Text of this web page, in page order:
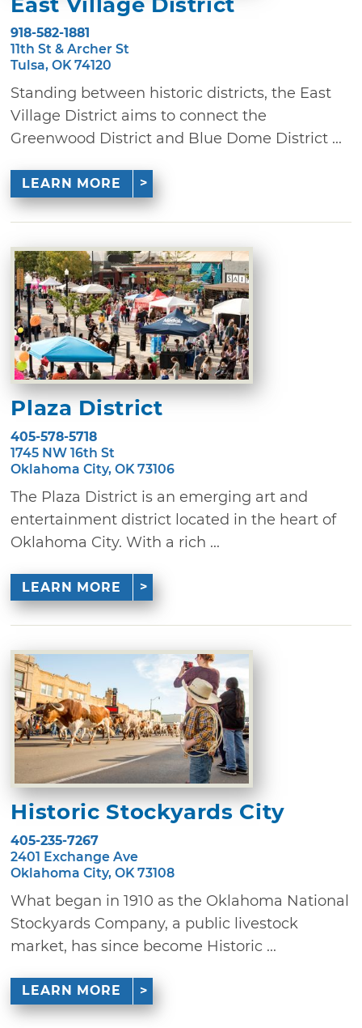
918-582-1881
11th St & Archer St
Tulsa, OK 74120
Standing between historic districts, the East
Village District aims to connect the
Greenwood District and Blue Dome District ...
LEARN MORE
Plaza District
405-578-5718
1745 NW 16th St
Oklahoma City, OK 73106
The Plaza District is an emerging art and
entertainment district located in the heart of
Oklahoma City. With a rich ...
LEARN MORE
Historic Stockyards City
405-235-7267
2401 Exchange Ave
Oklahoma City, OK 73108
What began in 1910 as the Oklahoma National
Stockyards Company, a public livestock
market, has since become Historic ...
LEARN MORE